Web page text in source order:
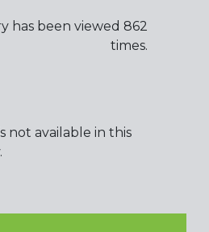
has been viewed 862
times.
not available in this